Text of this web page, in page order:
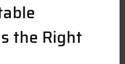
the Right